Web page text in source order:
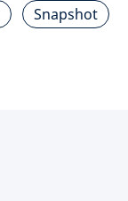
Snapshot